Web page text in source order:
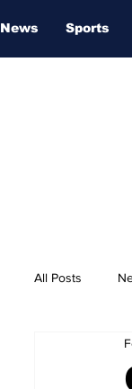
News Sports
All Posts
Nashville